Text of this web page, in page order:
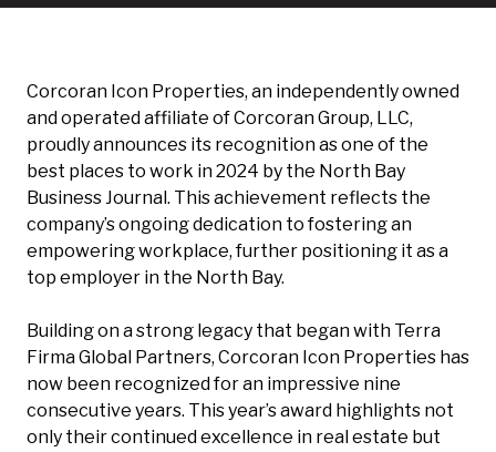
Corcoran Icon Properties, an independently owned
and operated affiliate of Corcoran Group, LLC,
proudly announces its recognition as one of the
best places to work in 2024 by the North Bay
Business Journal. This achievement reflects the
company’s ongoing dedication to fostering an
empowering workplace, further positioning it as a
top employer in the North Bay.
Building on a strong legacy that began with Terra
Firma Global Partners, Corcoran Icon Properties has
now been recognized for an impressive nine
consecutive years. This year’s award highlights not
only their continued excellence in real estate but